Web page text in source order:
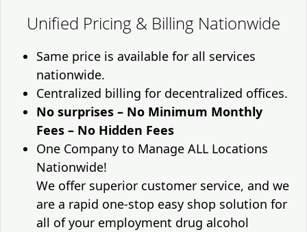
Unified Pricing & Billing Nationwide
Same price is available for all services
nationwide.
Centralized billing for decentralized offices.
No surprises – No Minimum Monthly
Fees – No Hidden Fees
One Company to Manage ALL Locations
Nationwide!
We offer superior customer service, and we
are a rapid one-stop easy shop solution for
all of your employment drug alcohol